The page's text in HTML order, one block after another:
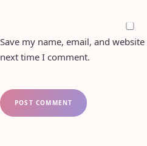
Save my name, email, and
next time I comment.